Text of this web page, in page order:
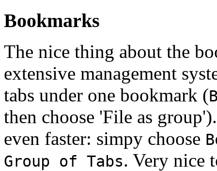
Bookmarks
The nice thing about the
extensive management
tabs under one bookmark (
then choose 'File as
even faster: simpy choose
Group of Tabs. Very nice